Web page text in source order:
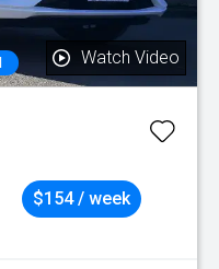
Watch Video
$154 / week